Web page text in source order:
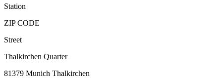
Station
ZIP CODE
Street
Thalkirchen Quarter
81379 Munich Thalkirchen